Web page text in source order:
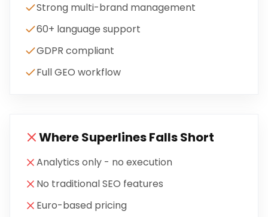
Strong multi-brand management
60+ language support
GDPR compliant
Full GEO workflow
WhereSuperlinesFalls Short
Analytics only - no execution
No traditional SEO features
Euro-based pricing